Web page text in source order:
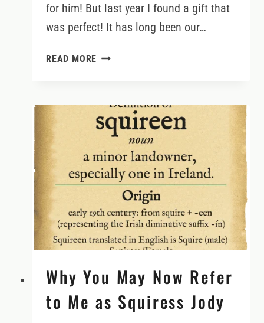
for him! But last year I found a gift that
was perfect! It has long been our…
READ MORE PLANTING
OWN
LAND
IRELAND
WITH
EMERALD
HERITAGE
Why You May Now Refer
to Me as Squiress Jody